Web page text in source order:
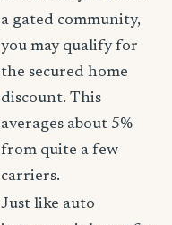
a gated community,
you may qualify for
the secured home
discount. This
averages about 5%
from quite a few
carriers.
Just like auto